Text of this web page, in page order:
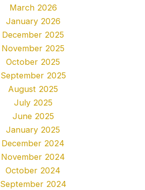
March 2026
January 2026
December 2025
November 2025
October 2025
September 2025
August 2025
July 2025
June 2025
January 2025
December 2024
November 2024
October 2024
September 2024